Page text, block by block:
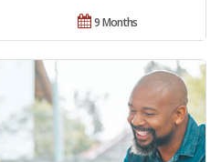
9 Months